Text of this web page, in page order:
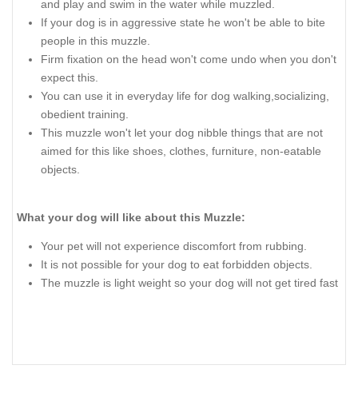
and play and swim in the water while muzzled.
If your dog is in aggressive state he won't be able to bite
people in this muzzle.
Firm fixation on the head won't come undo when you don't
expect this.
You can use it in everyday life for dog walking,socializing,
obedient training.
This muzzle won't let your dog nibble things that are not
aimed for this like shoes, clothes, furniture, non-eatable
objects.
What your dog will like about this Muzzle:
Your pet will not experience discomfort from rubbing.
It is not possible for your dog to eat forbidden objects.
The muzzle is light weight so your dog will not get tired fast